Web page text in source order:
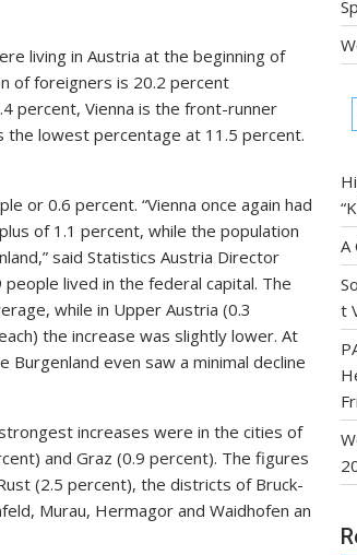
living in Austria at the beginning of
of foreigners is 20.2 percent
percent, Vienna is the front-runner
the lowest percentage at 11.5 percent.
or 0.6 percent. “Vienna once again had
of 1.1 percent, while the population
said Statistics Austria Director
lived in the federal capital. The
while in Upper Austria (0.3
the increase was slightly lower. At
even saw a minimal decline
increases were in the cities of
and Graz (0.9 percent). The figures
(2.5 percent), the districts of Bruck-
Murau, Hermagor and Waidhofen an
A
t